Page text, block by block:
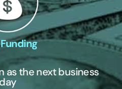
as the next business
day